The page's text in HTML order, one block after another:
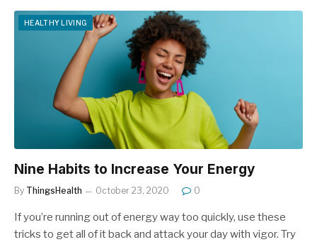
HEALTHY LIVING
Nine Habits to Increase Your Energy
By ThingsHealth October 23, 2020 0
If you’re running out of energy way too quickly, use these
tricks to get all of it back and attack your day with vigor. Try